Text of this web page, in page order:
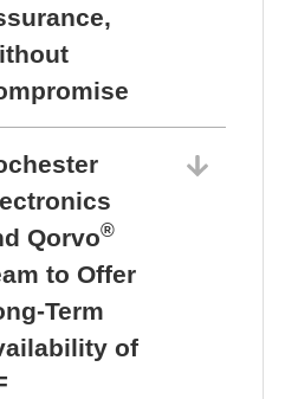
Qorvo®
to Offer
Term
of